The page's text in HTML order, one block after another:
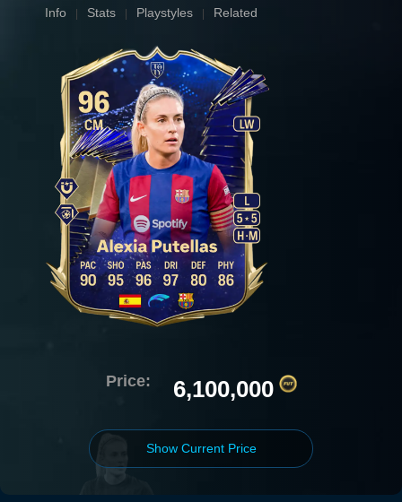
Info Stats Playstyles Related
Price: 6,100,000
Show Current Price